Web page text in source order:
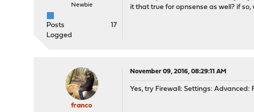
Newbie
Posts
17
Logged
it that true for opnsense as well? if so,
franco
November 09, 2016, 08:29:11 AM
Yes, try Firewall: Settings: Advanced: